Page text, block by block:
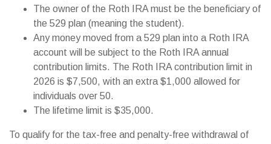
The owner of the Roth IRA must be the beneficiary of
the 529 plan (meaning the student).
Any money moved from a 529 plan into a Roth IRA
account will be subject to the Roth IRA annual
contribution limits. The Roth IRA contribution limit in
2026 is $7,500, with an extra $1,000 allowed for
individuals over 50.
The lifetime limit is $35,000.
To qualify for the tax-free and penalty-free withdrawal of